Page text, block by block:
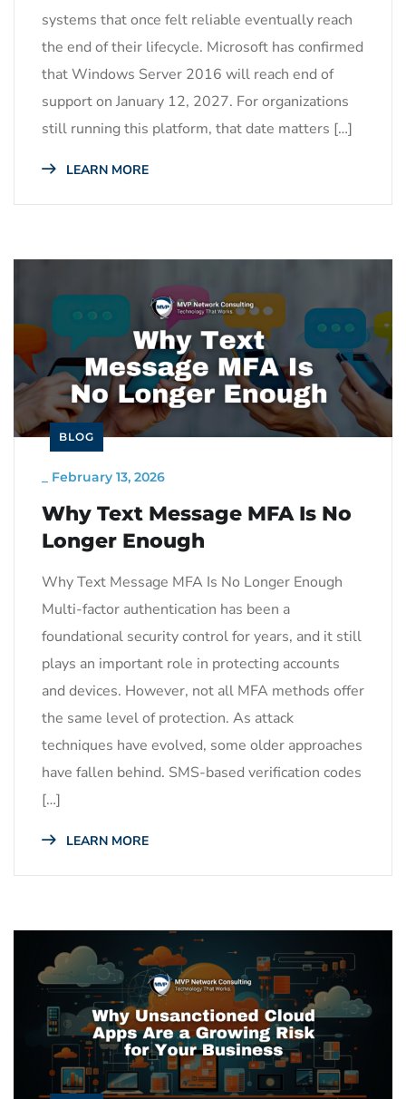
systems that once felt reliable eventually reach
the end of their lifecycle. Microsoft has confirmed
that Windows Server 2016 will reach end of
support on January 12, 2027. For organizations
still running this platform, that date matters […]
LEARN MORE
BLOG
February 13, 2026
Why Text Message MFA Is No
Longer Enough
Why Text Message MFA Is No Longer Enough
Multi-factor authentication has been a
foundational security control for years, and it still
plays an important role in protecting accounts
and devices. However, not all MFA methods offer
the same level of protection. As attack
techniques have evolved, some older approaches
have fallen behind. SMS-based verification codes
[…]
LEARN MORE